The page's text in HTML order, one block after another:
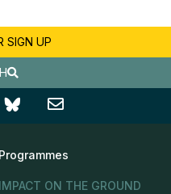
SIGN UP
Programmes
IMPACT ON THE GROUND